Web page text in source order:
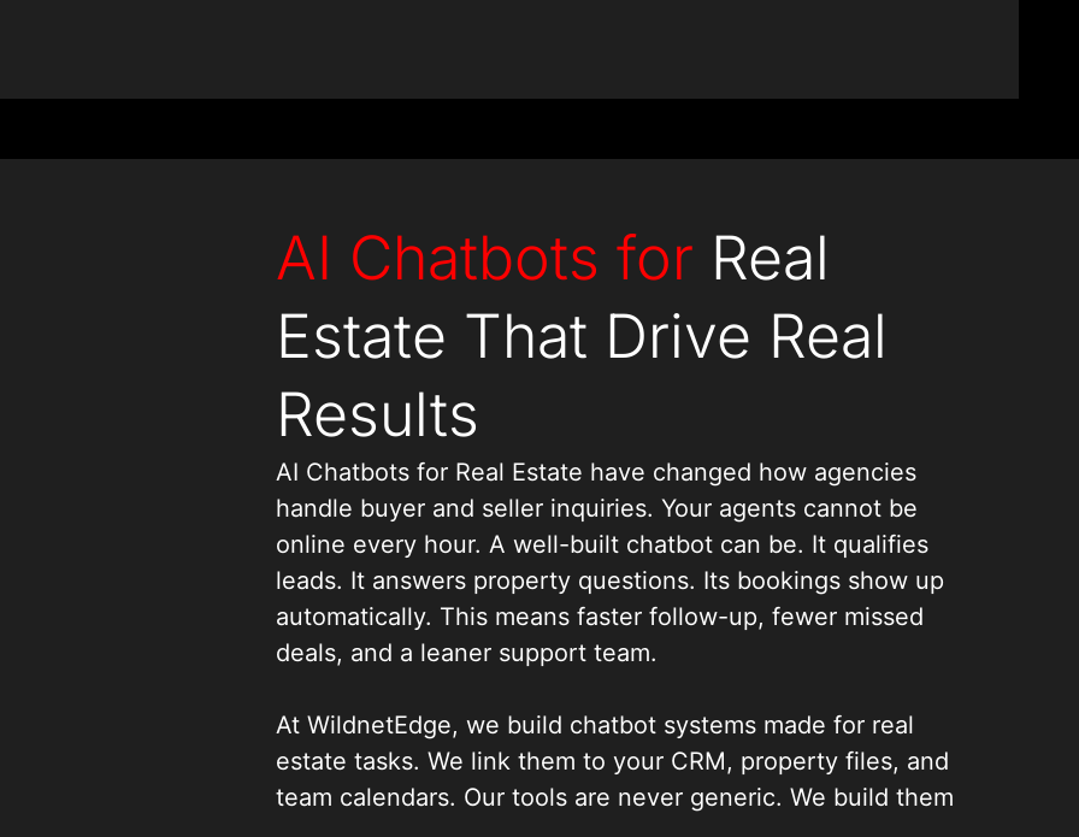
AI Chatbots for Real
Estate That Drive Real
Results
AI Chatbots for Real Estate have changed how agencies
handle buyer and seller inquiries. Your agents cannot be
online every hour. A well-built chatbot can be. It qualifies
leads. It answers property questions. Its bookings show up
automatically. This means faster follow-up, fewer missed
deals, and a leaner support team.
At WildnetEdge, we build chatbot systems made for real
estate tasks. We link them to your CRM, property files, and
team calendars. Our tools are never generic. We build them